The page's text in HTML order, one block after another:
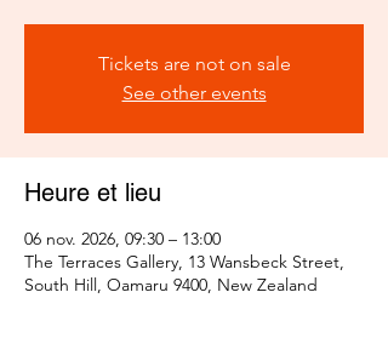
Tickets are not on sale
See other events
Heure et lieu
06 nov. 2026, 09:30 – 13:00
The Terraces Gallery, 13 Wansbeck Street,
South Hill, Oamaru 9400, New Zealand